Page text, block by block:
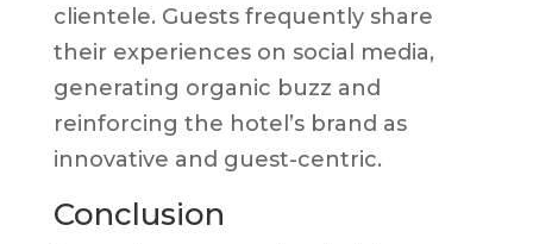
clientele. Guests frequently share
their experiences on social media,
generating organic buzz and
reinforcing the hotel’s brand as
innovative and guest-centric.
Conclusion